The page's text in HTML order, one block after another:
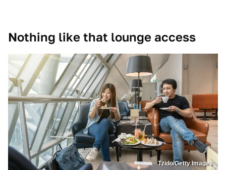
Nothing like that lounge access
Tzido/Getty Images